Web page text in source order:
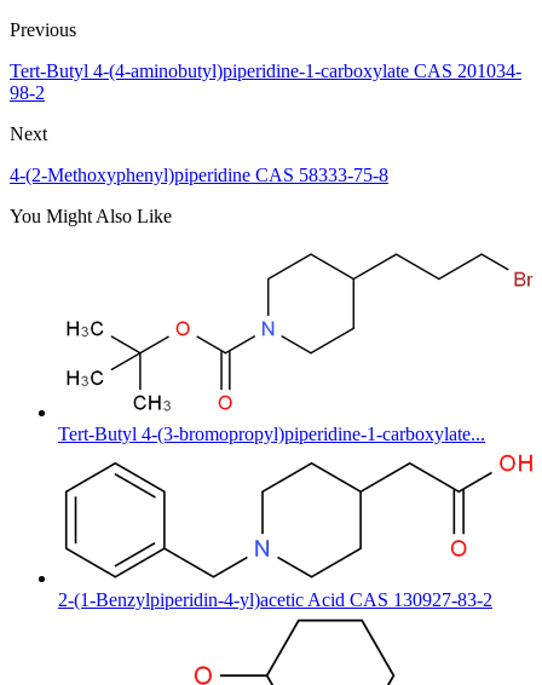
Previous
Tert-Butyl 4-(4-aminobutyl)piperidine-1-carboxylate CAS 201034-
98-2
Next
4-(2-Methoxyphenyl)piperidine CAS 58333-75-8
You Might Also Like
Tert-Butyl 4-(3-bromopropyl)piperidine-1-carboxylate...
2-(1-Benzylpiperidin-4-yl)acetic Acid CAS 130927-83-2